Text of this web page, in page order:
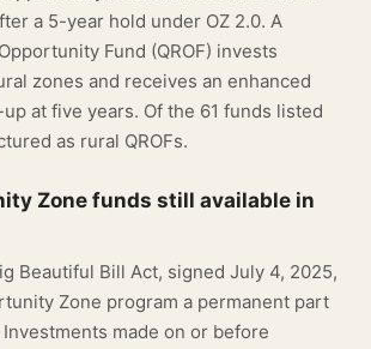
a 5-year hold under OZ 2.0. A
Fund (QROF) invests
zones and receives an enhanced
at five years. Of the 61 funds listed
as rural QROFs.
Zone funds still available in
Beautiful Bill Act, signed July 4, 2025,
Zone program a permanent part
made on or before